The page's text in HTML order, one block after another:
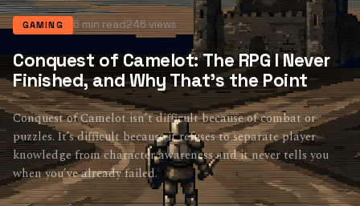
GAMING 6 min read246 views
Conquest of Camelot: The RPG I Never
Finished, and Why That’s the Point
Conquest of Camelot isn’t difficult because of combat or
puzzles. It’s difficult because it refuses to separate player
knowledge from character awareness and it never tells you
when you’ve already failed.